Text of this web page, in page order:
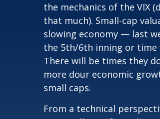
the mechanics of the VIX
that much). Small-cap
slowing economy — last
the 5th/6th inning or time
There will be times they
more dour economic
small caps.
From a technical